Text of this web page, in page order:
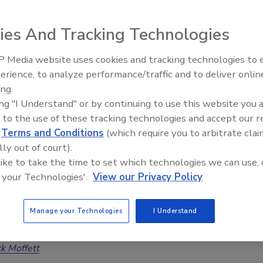
evidence-based wildfire strategies help restorers assess,
restore smoke-impacted homes after WUI fires.
Contaminated Hardwood Floors
Refinished, or Do They Need to be
restoration options for hardwood floors that
by ash, soot, heavy metals, and wildfire smoke
Moffett
Trade Talks: Inspection, Education,
And Tracking Technologies
Media website uses cookies and tracking technologies to
to analyze performance/traffic and to deliver
"I Understand" or by continuing to use this website you
to the use of these tracking technologies and accept our
Terms and Conditions (which require you to arbitrate
out of court).
to take the time to set which technologies we can use,
Technologies'. View our Privacy Policy
Manage your Technologies I Understand